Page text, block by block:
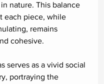
nature. This balance
each piece, while
remains
cohesive.
serves as a vivid social
portraying the